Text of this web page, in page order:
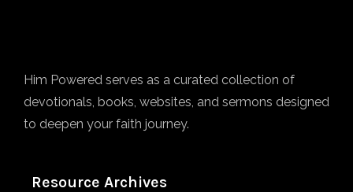
Him Powered serves as a curated collection of
devotionals, books, websites, and sermons designed
to deepen your faith journey.
Resource Archives